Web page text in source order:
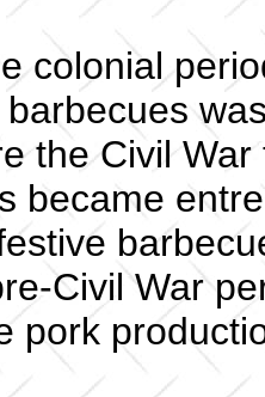
colonial
the Civil
became
Civil War
pork